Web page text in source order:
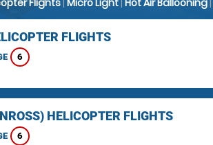
Flights| Micro Light| Hot Air Ballooning|
FLIGHTS
6
HELICOPTER FLIGHTS
6